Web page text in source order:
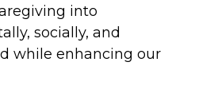
into
socially, and
while enhancing our